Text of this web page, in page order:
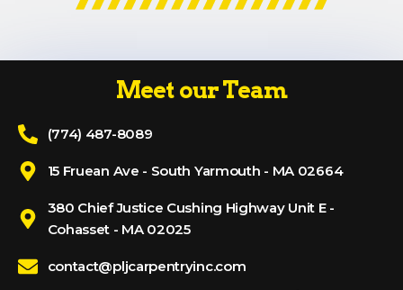
Meet our Team
(774) 487-8089
15 Fruean Ave - South Yarmouth - MA 02664
380 Chief Justice Cushing Highway Unit E -
Cohasset - MA 02025
contact@pljcarpentryinc.com